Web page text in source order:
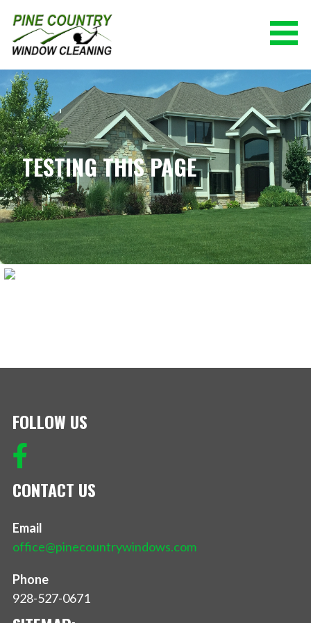
content
PINE COUNTRY WINDOW CLEANING
(928) 527-0671
TESTING THIS PAGE
FOLLOW US
CONTACT US
Email
office@pinecountrywindows.com
Phone
928-527-0671